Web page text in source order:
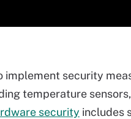
security
temperature
security includes